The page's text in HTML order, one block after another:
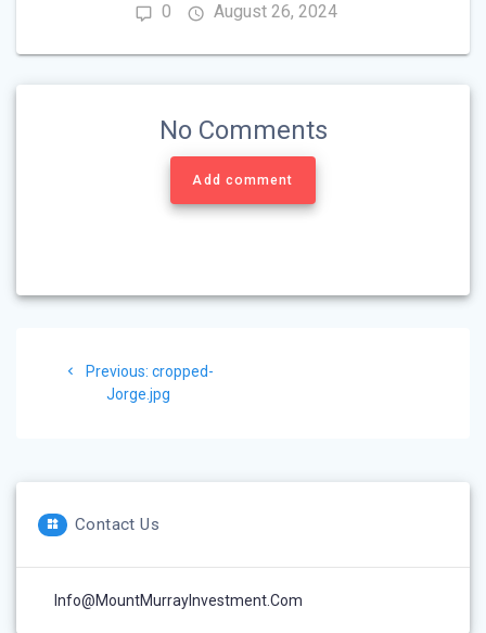
0 August 26, 2024
No Comments
Add comment
navigation
Previous: Previous
post:
cropped-
Jorge.jpg
Contact Us
Info@MountMurrayInvestment.com